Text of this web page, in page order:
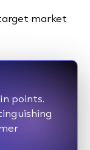
target market
points.